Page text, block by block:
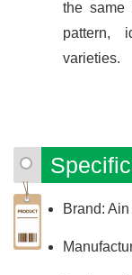
the same
pattern,
varieties.
Brand: